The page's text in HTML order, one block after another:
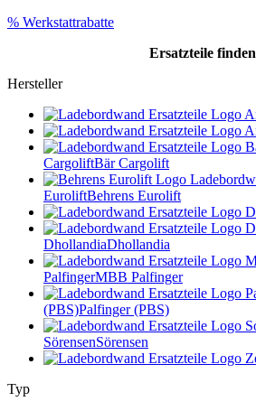
% Werkstattrabatte
Ersatzteile finden
Hersteller
CargoliftBär Cargolift
EuroliftBehrens Eurolift
DhollandiaDhollandia
PalfingerMBB Palfinger
(PBS)Palfinger (PBS)
SörensenSörensen
Typ